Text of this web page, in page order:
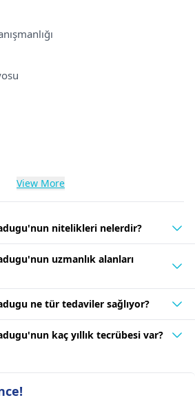
View More
nitelikleri nelerdir?
uzmanlık alanları
ne tür tedaviler sağlıyor?
kaç yıllık tecrübesi var?